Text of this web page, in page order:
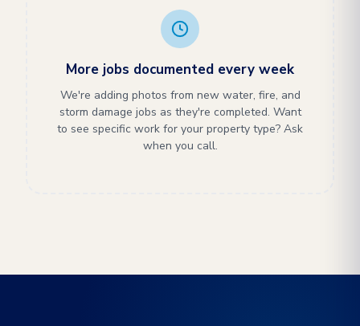
More jobs documented every week
We're adding photos from new water, fire, and
storm damage jobs as they're completed. Want
to see specific work for your property type? Ask
when you call.